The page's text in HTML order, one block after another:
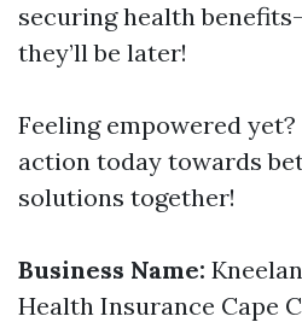
securing health
they’ll be later!
Feeling empowered
action today towards
solutions together!
Business Name:
Health Insurance Cape